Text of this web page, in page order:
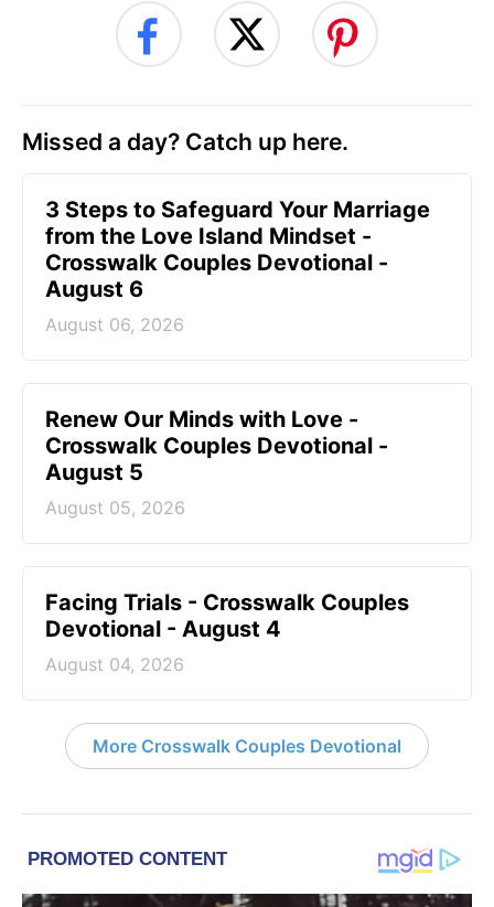
Missed a day? Catch up here.
3 Steps to Safeguard Your Marriage
from the Love Island Mindset -
Crosswalk Couples Devotional -
August 6
August 06, 2026
Renew Our Minds with Love -
Crosswalk Couples Devotional -
August 5
August 05, 2026
Facing Trials - Crosswalk Couples
Devotional - August 4
August 04, 2026
More Crosswalk Couples Devotional